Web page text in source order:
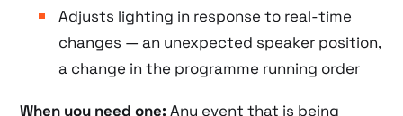
Adjusts lighting in response to real-time
changes — an unexpected speaker position,
a change in the programme running order
When you need one: Any event that is being